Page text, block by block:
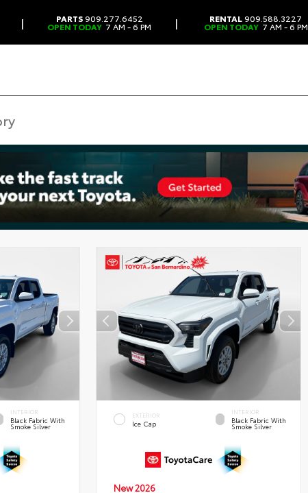
| PARTS909.277.6452
OPEN TODAY 7 AM - 6 PM | RENTAL909.588.3227
OPEN TODAY 7 AM - 6 PM
INTERIOR
Black Fabric With
Smoke Silver
EXTERIOR
Ice Cap
INTERIOR
Black Fabric With
Smoke Silver
New 2026